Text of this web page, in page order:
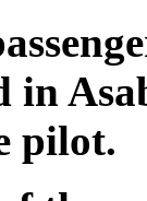
pilot.